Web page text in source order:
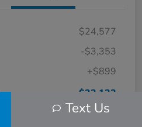
$24,577
-$3,353
+$899
$22,123
Text Us